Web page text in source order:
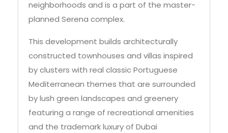
neighborhoods and is a part of the master-
planned Serena complex.
This development builds architecturally
constructed townhouses and villas inspired
by clusters with real classic Portuguese
Mediterranean themes that are surrounded
by lush green landscapes and greenery
featuring a range of recreational amenities
and the trademark luxury of Dubai